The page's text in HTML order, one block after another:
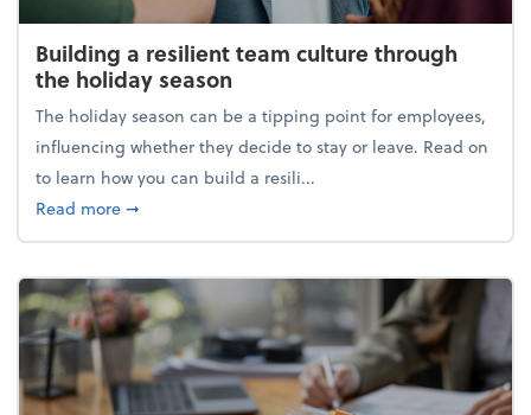
Building a resilient team culture through
the holiday season
The holiday season can be a tipping point for employees,
influencing whether they decide to stay or leave. Read on
to learn how you can build a resili...
Read moreabout Building a resilient team culture through
➞